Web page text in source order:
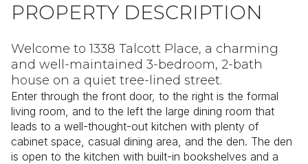
PROPERTY DESCRIPTION
Welcome to 1338 Talcott Place, a charming
and well-maintained 3-bedroom, 2-bath
house on a quiet tree-lined street.
Enter through the front door, to the right is the formal
living room, and to the left the large dining room that
leads to a well-thought-out kitchen with plenty of
cabinet space, casual dining area, and the den. The den
is open to the kitchen with built-in bookshelves and a